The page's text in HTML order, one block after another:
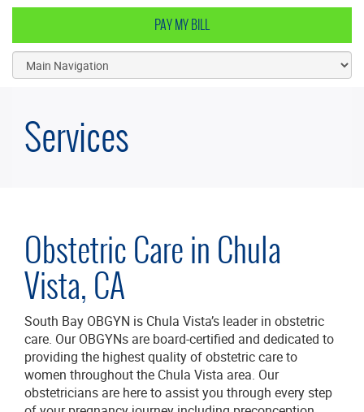
PAY MY BILL
Services
Obstetric Care in Chula
Vista, CA
South Bay OBGYN is Chula Vista’s leader in obstetric
care. Our OBGYNs are board-certified and dedicated to
providing the highest quality of obstetric care to
women throughout the Chula Vista area. Our
obstetricians are here to assist you through every step